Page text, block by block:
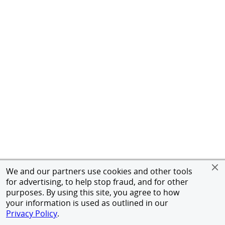
We and our partners use cookies and other tools
for advertising, to help stop fraud, and for other
purposes. By using this site, you agree to how
your information is used as outlined in our
Privacy Policy.